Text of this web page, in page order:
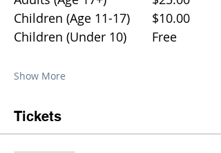
Children (Age 11-17)	$10.00
Children (Under 10)	Free
Show More
Tickets